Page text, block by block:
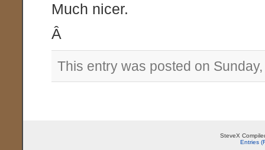
Much nicer.
Â
This entry was posted on
SteveX
Entries